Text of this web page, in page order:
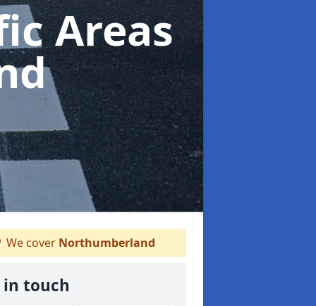
Areas
We cover Northumberland
in touch